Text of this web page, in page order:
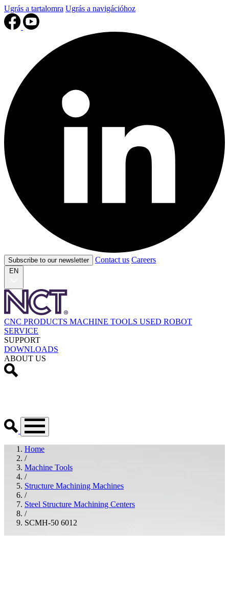
Ugrás a tartalomra Ugrás a navigációhoz
Subscribe to our newsletter Contact us Careers
EN
CNC PRODUCTS MACHINE TOOLS USED ROBOT
SERVICE
SUPPORT
DOWNLOADS
ABOUT US
Home
/
Machine Tools
/
Structure Machining Machines
/
Steel Structure Machining Centers
/
SCMH-50 6012